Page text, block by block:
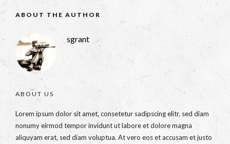
ABOUT THE AUTHOR
sgrant
ABOUT US
Lorem ipsum dolor sit amet, consetetur sadipscing elitr, sed diam
nonumy eirmod tempor invidunt ut labore et dolore magna
aliquyam erat, sed diam voluptua. At vero eos et accusam et justo